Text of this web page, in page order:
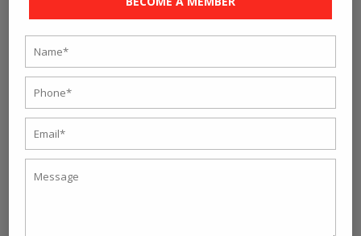
« Older Entries
Search
Recent Post
Personal fitness trainer Kolkata- Five Tips to Find the
Right One for You